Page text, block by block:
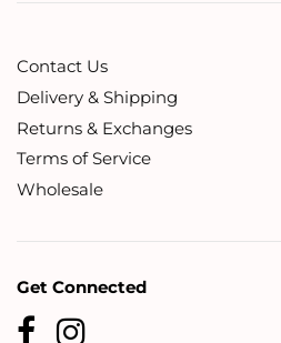
Contact Us
Delivery & Shipping
Returns & Exchanges
Terms of Service
Wholesale
Get Connected